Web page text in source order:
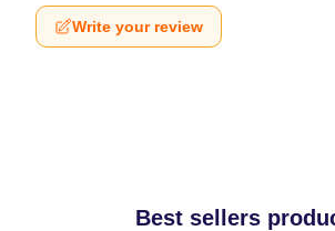
Write your review
Best sellers